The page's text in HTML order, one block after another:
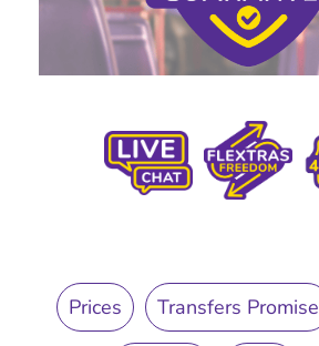
Prices Transfers Promise